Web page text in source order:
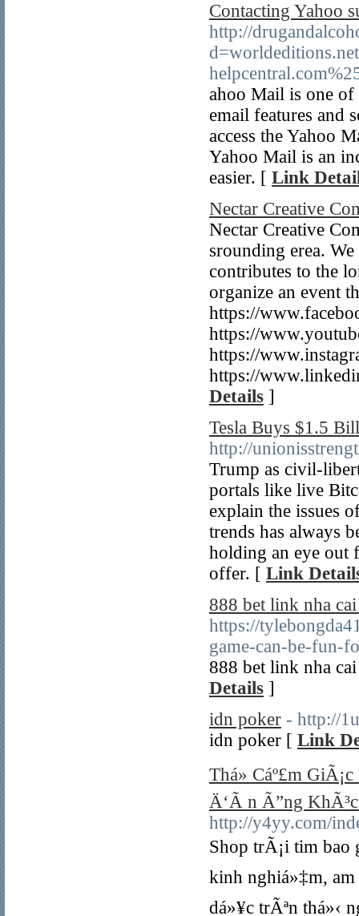
Contacting Yahoo
http://
ahoo Mail is one of
email features and
access the Yahoo
Yahoo Mail is an
easier. [ Link
Nectar Creative
Nectar Creative
srounding erea.
contributes to the
organize an event
https://
https://
https://
https://
Details ]
Tesla Buys $1.5
http://
Trump as civil-
portals like live
explain the issues
trends has always
holding an eye out
offer. [ Link
888 bet link nha
https://
game-can-be-fun-
888 bet link nha
Details ]
idn poker - http://
idn poker [ Link
Thá»­ Cáº£m
Ä‘Ã n Ã”ng
http://y4yy.com/
Shop trÃ¡i tim bao
kinh nghiá»‡m, am
dá»¥c trÃªn thá»‹